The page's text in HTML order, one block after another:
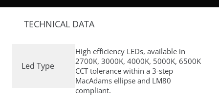
TECHNICAL DATA
Led Type
High efficiency LEDs, available in
2700K, 3000K, 4000K, 5000K, 6500K
CCT tolerance within a 3-step
MacAdams ellipse and LM80
compliant.